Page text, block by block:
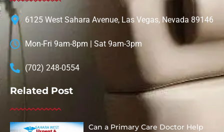
6125 West Sahara Avenue, Las Vegas, Nevada 89146
Mon-Fri 9am-8pm | Sat 9am-3pm
(702) 248-0554
Related Post
Can a Primary Care Doctor Help